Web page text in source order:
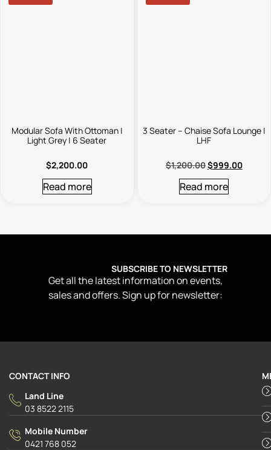
Modular Sofa With Ottoman |
Light Grey | 6 Seater
$2,200.00
Read more
3 Seater – Chaise Sofa Lounge |
LHF
$1,200.00$999.00
Read more
SUBSCRIBE TO NEWSLETTER
Get all the latest information on events,
sales and offers. Sign up for newsletter:
CONTACT INFO
Land Line
03 8522 2115
Mobile Number
0421 768 052